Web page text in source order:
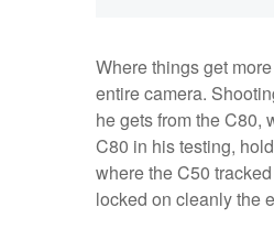
Where things get
entire camera.
he gets from the C80,
C80 in his testing,
where the C50
locked on cleanly the